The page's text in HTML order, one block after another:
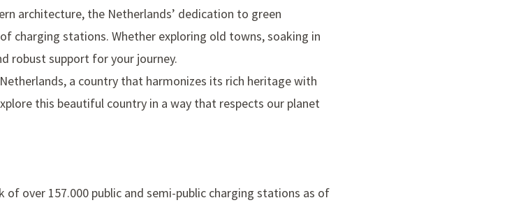
architecture, the Netherlands’ dedication to green
charging stations. Whether exploring old towns, soaking in
robust support for your journey.
a country that harmonizes its rich heritage with
this beautiful country in a way that respects our planet
over 157.000 public and semi-public charging stations as of